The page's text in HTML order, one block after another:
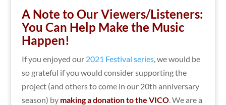
A Note to Our Viewers/Listeners:
You Can Help Make the Music
Happen!
If you enjoyed our 2021 Festival series, we would be
so grateful if you would consider supporting the
project (and others to come in our 20th anniversary
season) by making a donation to the VICO. We are a